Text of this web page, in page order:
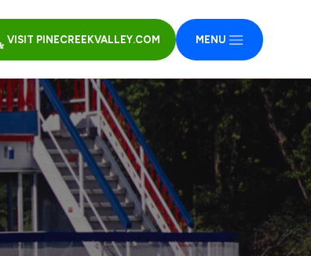
VISIT PINECREEKVALLEY.COM MENU